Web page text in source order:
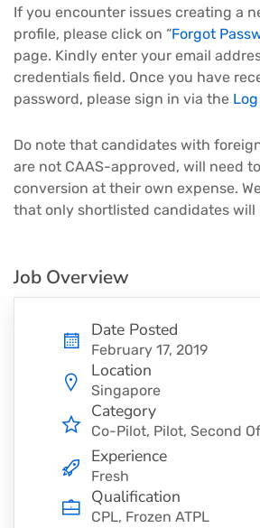
If you encounter issues creating a
profile, please click on “Forgot
page. Kindly enter your email
credentials field. Once you have
password, please sign in via the
Do note that candidates with
are not CAAS-approved, will need
conversion at their own expense.
that only shortlisted candidates will
Job Overview
Date Posted
February 17, 2019
Location
Singapore
Category
Co-Pilot Pilot Second
Experience
Fresh
Qualification
CPL, Frozen ATPL